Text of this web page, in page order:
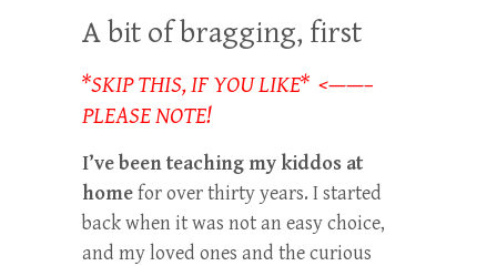
A bit of bragging, first
*SKIP THIS, IF YOU LIKE* <——–
PLEASE NOTE!
I’ve been teaching my kiddos at
homefor over thirty years. I started
back when it was not an easy choice,
and my loved ones and the curious